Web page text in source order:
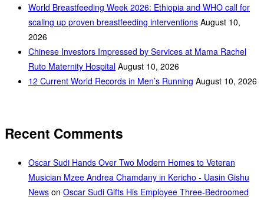
World Breastfeeding Week 2026: Ethiopia and WHO call for
scaling up proven breastfeeding interventions August 10,
2026
Chinese Investors Impressed by Services at Mama Rachel
Ruto Maternity Hospital August 10, 2026
12 Current World Records in Men’s Running August 10, 2026
Recent Comments
Oscar Sudi Hands Over Two Modern Homes to Veteran
Musician Mzee Andrea Chamdany in Kericho - Uasin Gishu
News on Oscar Sudi Gifts His Employee Three-Bedroomed